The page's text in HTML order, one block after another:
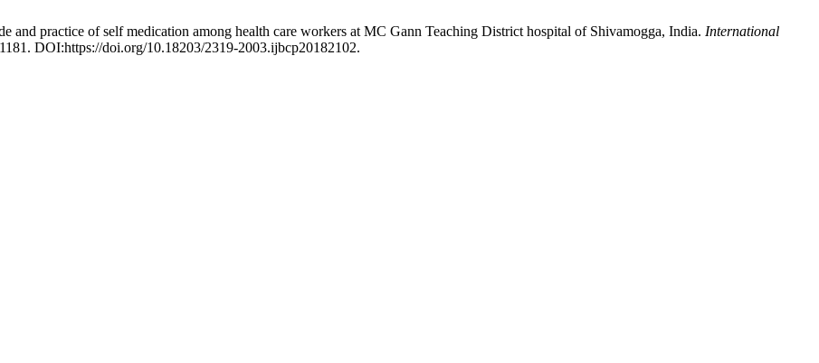
and practice of self medication among health care workers at MC Gann Teaching District hospital of Shivamogga, India. International
DOI:https://doi.org/10.18203/2319-2003.ijbcp20182102.